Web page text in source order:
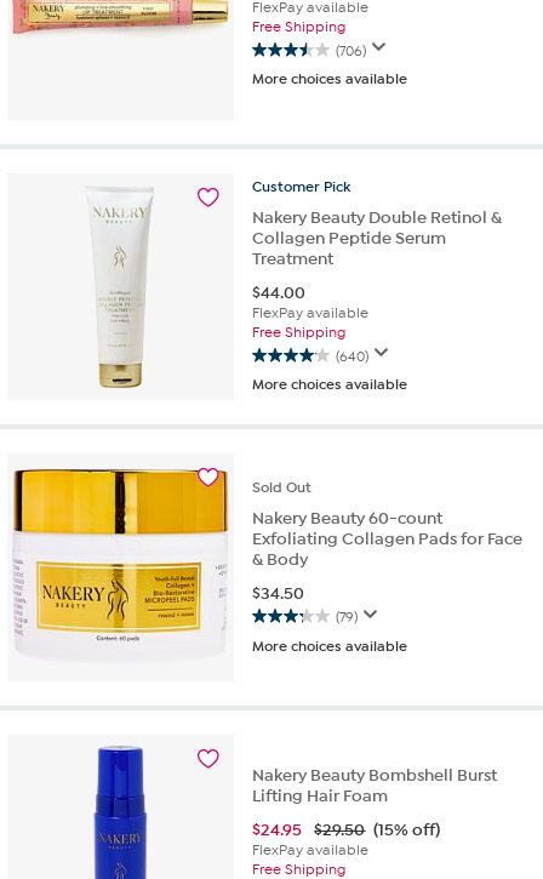
FlexPay available
Free Shipping
(706)
3.5
out
stars.
reviews
More choices available
Customer Pick
Nakery Beauty Double Retinol &
Collagen Peptide Serum
Treatment
$44.00
FlexPay available
Free Shipping
(640)
4.1
out
5
640
More choices available
Sold Out
Nakery Beauty 60-count
Exfoliating Collagen Pads for Face
& Body
$34.50
(79)
3.2
out
reviews
More choices available
Nakery Beauty Bombshell Burst
Lifting Hair Foam
$24.95 $29.50 (15% off)
FlexPay available
Free Shipping